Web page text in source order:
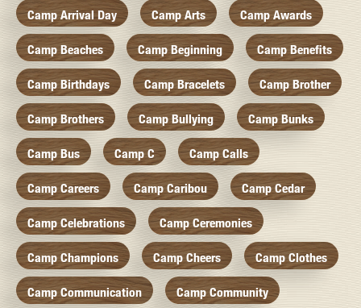
Camp Arrival Day Camp Arts Camp Awards
Camp Beaches Camp Beginning Camp Benefits
Camp Birthdays Camp Bracelets Camp Brother
Camp Brothers Camp Bullying Camp Bunks
Camp Bus Camp C Camp Calls
Camp Careers Camp Caribou Camp Cedar
Camp Celebrations Camp Ceremonies
Camp Champions Camp Cheers Camp Clothes
Camp Communication Camp Community